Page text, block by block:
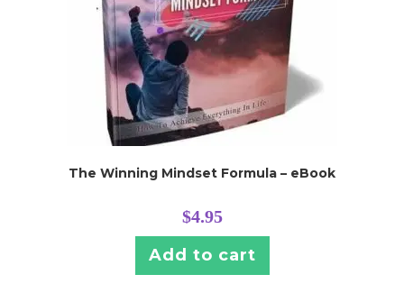
The Winning Mindset Formula – eBook
$4.95
Add to cart